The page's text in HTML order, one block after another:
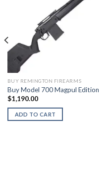
BUY REMINGTON FIREARMS
Buy Model 700 Magpul Edition
$1,190.00
ADD TO CART